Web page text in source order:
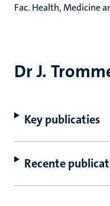
Dr J.
Key publicaties
Recente
Fac. Health, Medicine